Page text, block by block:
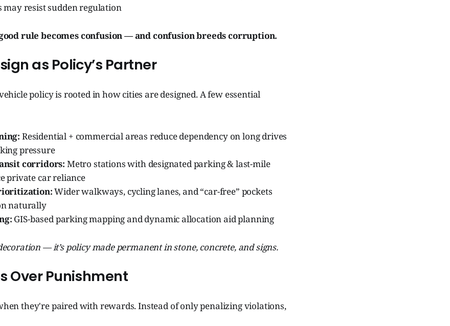
may resist sudden regulation
rule becomes confusion — and confusion breeds corruption.
as Policy’s Partner
policy is rooted in how cities are designed. A few essential
Residential + commercial areas reduce dependency on long drives
pressure
corridors: Metro stations with designated parking & last-mile
private car reliance
Wider walkways, cycling lanes, and “car-free” pockets
naturally
GIS-based parking mapping and dynamic allocation aid planning
— it’s policy made permanent in stone, concrete, and signs.
Over Punishment
they're paired with rewards. Instead of only penalizing violations,